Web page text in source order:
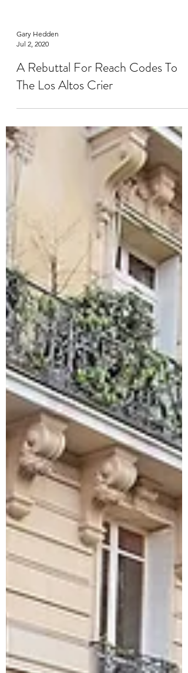
Jul 2, 2020
A Rebuttal For Reach Codes To
The Los Altos Crier